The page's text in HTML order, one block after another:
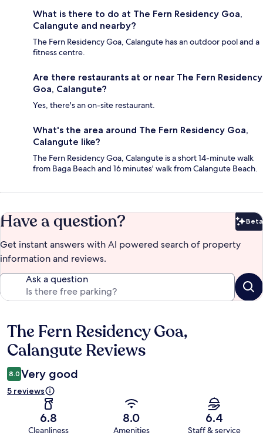
What is there to do at The Fern Residency Goa,
Calangute and nearby?
The Fern Residency Goa, Calangute has an outdoor pool and a
fitness centre.
Are there restaurants at or near The Fern Residency
Goa, Calangute?
Yes, there's an on-site restaurant.
What's the area around The Fern Residency Goa,
Calangute like?
The Fern Residency Goa, Calangute is a short 14-minute walk
from Baga Beach and 16 minutes' walk from Calangute Beach.
Have a question? Beta
Get instant answers with AI powered search of property
information and reviews.
Ask a question
Reviews
The Fern Residency Goa,
Calangute Reviews
8.0 Very good
5 reviews
6.8
Cleanliness
8.0
Amenities
6.4
Staff & service